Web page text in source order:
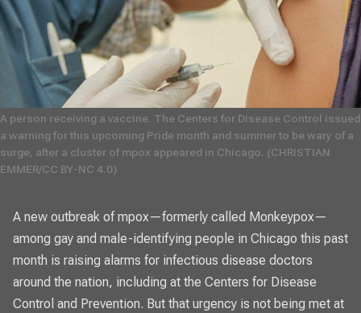
A person receiving a vaccine. The Centers for Disease Control issued
a warning for this upcoming Pride month and summer to be wary of a
surge, after a cluster of mpox appeared in Chicago. (CHRISTIAN
EMMER/CC BY-NC 4.0)
A new outbreak of mpox—formerly called Monkeypox—
among gay and male-identifying people in Chicago this past
month is raising alarms for infectious disease doctors
around the nation, including at the Centers for Disease
Control and Prevention. But that urgency is not being met at